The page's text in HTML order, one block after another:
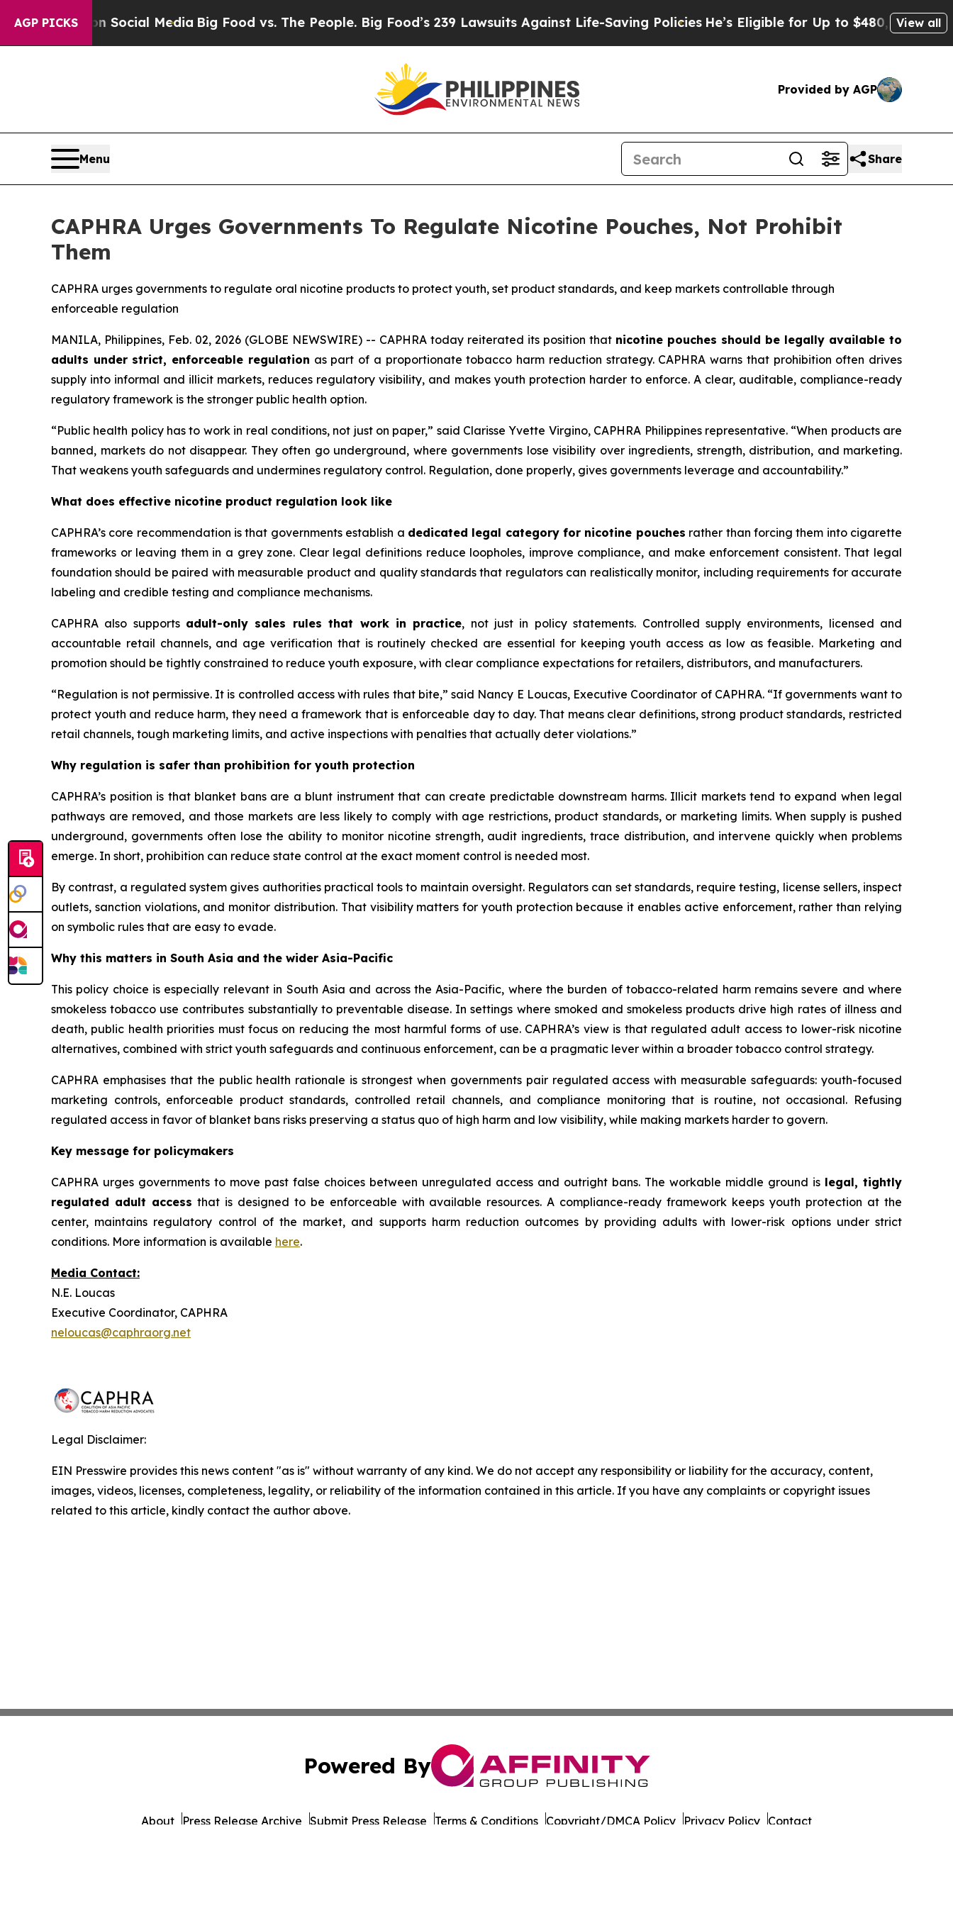
AGP PICKSon Social MediaBig Food vs. The People. Big Food’s 239 Lawsuits Against Life-Saving PoliciesHe’s Eligible for Up to $480,000 AfterView all
Provided by AGP
Menu Share
CAPHRA Urges Governments To Regulate Nicotine Pouches, Not Prohibit
Them
CAPHRA urges governments to regulate oral nicotine products to protect youth, set product standards, and keep markets controllable through
enforceable regulation
MANILA, Philippines, Feb. 02, 2026 (GLOBE NEWSWIRE) -- CAPHRA today reiterated its position that nicotine pouches should be legally available to
adults under strict, enforceable regulation as part of a proportionate tobacco harm reduction strategy. CAPHRA warns that prohibition often drives
supply into informal and illicit markets, reduces regulatory visibility, and makes youth protection harder to enforce. A clear, auditable, compliance-ready
regulatory framework is the stronger public health option.
“Public health policy has to work in real conditions, not just on paper,” said Clarisse Yvette Virgino, CAPHRA Philippines representative. “When products are
banned, markets do not disappear. They often go underground, where governments lose visibility over ingredients, strength, distribution, and marketing.
That weakens youth safeguards and undermines regulatory control. Regulation, done properly, gives governments leverage and accountability.”
What does effective nicotine product regulation look like
CAPHRA’s core recommendation is that governments establish a dedicated legal category for nicotine pouches rather than forcing them into cigarette
frameworks or leaving them in a grey zone. Clear legal definitions reduce loopholes, improve compliance, and make enforcement consistent. That legal
foundation should be paired with measurable product and quality standards that regulators can realistically monitor, including requirements for accurate
labeling and credible testing and compliance mechanisms.
CAPHRA also supports adult-only sales rules that work in practice, not just in policy statements. Controlled supply environments, licensed and
accountable retail channels, and age verification that is routinely checked are essential for keeping youth access as low as feasible. Marketing and
promotion should be tightly constrained to reduce youth exposure, with clear compliance expectations for retailers, distributors, and manufacturers.
“Regulation is not permissive. It is controlled access with rules that bite,” said Nancy E Loucas, Executive Coordinator of CAPHRA. “If governments want to
protect youth and reduce harm, they need a framework that is enforceable day to day. That means clear definitions, strong product standards, restricted
retail channels, tough marketing limits, and active inspections with penalties that actually deter violations.”
Why regulation is safer than prohibition for youth protection
CAPHRA’s position is that blanket bans are a blunt instrument that can create predictable downstream harms. Illicit markets tend to expand when legal
pathways are removed, and those markets are less likely to comply with age restrictions, product standards, or marketing limits. When supply is pushed
underground, governments often lose the ability to monitor nicotine strength, audit ingredients, trace distribution, and intervene quickly when problems
emerge. In short, prohibition can reduce state control at the exact moment control is needed most.
By contrast, a regulated system gives authorities practical tools to maintain oversight. Regulators can set standards, require testing, license sellers, inspect
outlets, sanction violations, and monitor distribution. That visibility matters for youth protection because it enables active enforcement, rather than relying
on symbolic rules that are easy to evade.
Why this matters in South Asia and the wider Asia-Pacific
This policy choice is especially relevant in South Asia and across the Asia-Pacific, where the burden of tobacco-related harm remains severe and where
smokeless tobacco use contributes substantially to preventable disease. In settings where smoked and smokeless products drive high rates of illness and
death, public health priorities must focus on reducing the most harmful forms of use. CAPHRA’s view is that regulated adult access to lower-risk nicotine
alternatives, combined with strict youth safeguards and continuous enforcement, can be a pragmatic lever within a broader tobacco control strategy.
CAPHRA emphasises that the public health rationale is strongest when governments pair regulated access with measurable safeguards: youth-focused
marketing controls, enforceable product standards, controlled retail channels, and compliance monitoring that is routine, not occasional. Refusing
regulated access in favor of blanket bans risks preserving a status quo of high harm and low visibility, while making markets harder to govern.
Key message for policymakers
CAPHRA urges governments to move past false choices between unregulated access and outright bans. The workable middle ground is legal, tightly
regulated adult access that is designed to be enforceable with available resources. A compliance-ready framework keeps youth protection at the
center, maintains regulatory control of the market, and supports harm reduction outcomes by providing adults with lower-risk options under strict
conditions. More information is available here.
Media Contact:
N.E. Loucas
Executive Coordinator, CAPHRA
neloucas@caphraorg.net
Legal Disclaimer:
EIN Presswire provides this news content "as is" without warranty of any kind. We do not accept any responsibility or liability for the accuracy, content,
images, videos, licenses, completeness, legality, or reliability of the information contained in this article. If you have any complaints or copyright issues
related to this article, kindly contact the author above.
Powered By
About Press Release Archive Submit Press Release Terms & Conditions Copyright/DMCA Policy Privacy Policy Contact